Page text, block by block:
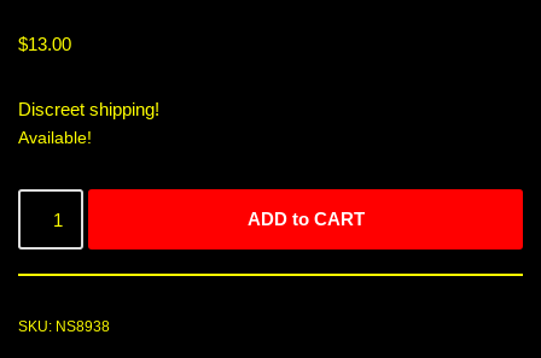
$13.00
Discreet shipping!
Available!
ADD to CART
SKU: NS8938